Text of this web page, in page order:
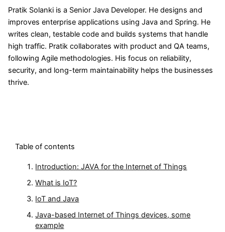
Pratik Solanki is a Senior Java Developer. He designs and
improves enterprise applications using Java and Spring. He
writes clean, testable code and builds systems that handle
high traffic. Pratik collaborates with product and QA teams,
following Agile methodologies. His focus on reliability,
security, and long-term maintainability helps the businesses
thrive.
Table of contents
Introduction: JAVA for the Internet of Things
What is IoT?
IoT and Java
Java-based Internet of Things devices, some
example